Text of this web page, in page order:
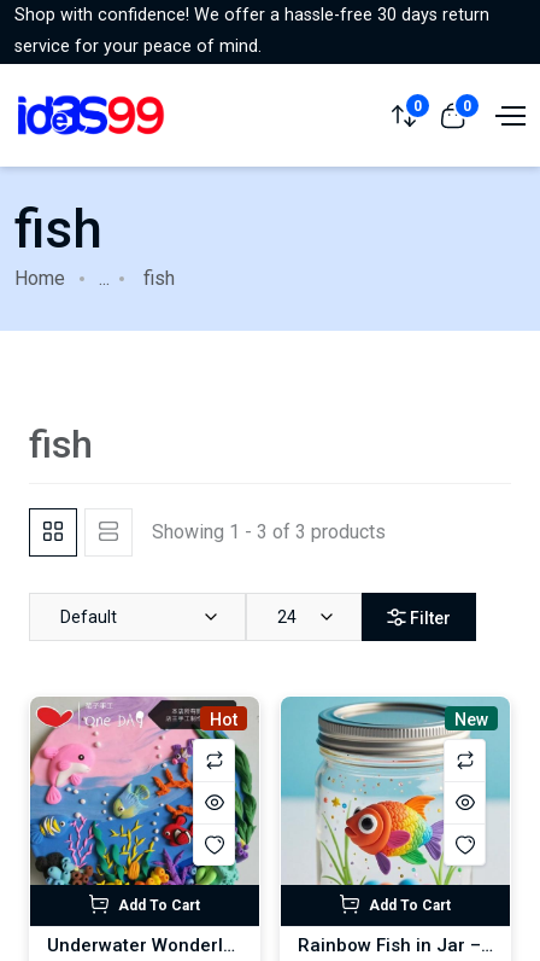
Shop with confidence! We offer a hassle-free 30 days return
service for your peace of mind.
0 0
fish
Home ... fish
fish
Showing 1 - 3 of 3 products
Default 24 Filter
Hot
Add To Cart
Underwater Wonderland – Vibrant Marine Life Scene
New
Add To Cart
Rainbow Fish in Jar – Whimsical Handmade Underwater Decor